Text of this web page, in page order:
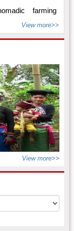
farming
View more>>
View more>>